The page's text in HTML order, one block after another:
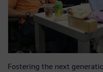
Fostering the next